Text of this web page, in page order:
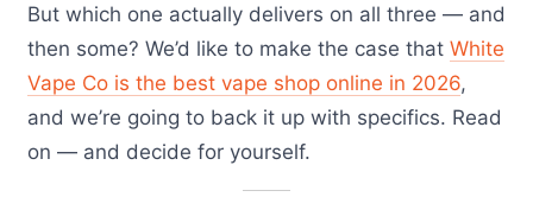
But which one actually delivers on all three — and
then some? We’d like to make the case that White
Vape Co is the best vape shop online in 2026,
and we’re going to back it up with specifics. Read
on — and decide for yourself.